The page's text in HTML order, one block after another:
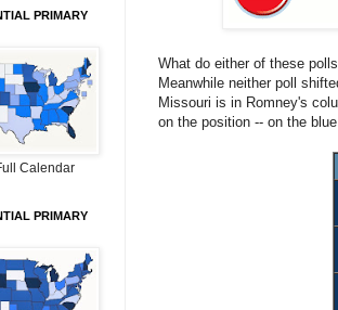
What do either of these
Meanwhile neither poll
Missouri is in Romney's
on the position -- on the
PRIMARY
Calendar
PRIMARY